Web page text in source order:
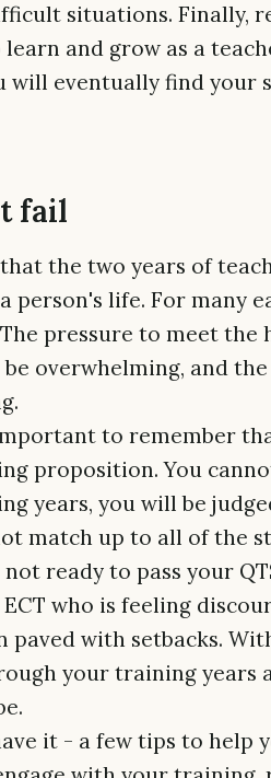
situations. Finally,
and grow as a
will eventually find your
fail
the two years of
person's life. For many
pressure to meet the
be overwhelming, and
to remember
proposition. You
years, you will be
match up to all of the
ready to pass your
ECT who is feeling
paved with setbacks.
your training years
it - a few tips to help